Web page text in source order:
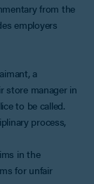
from the
employers
a
store manager in
to be called.
process,
in the
for unfair